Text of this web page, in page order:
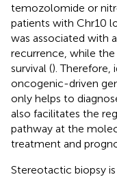
temozolomide or
patients with Chr10
was associated with
recurrence, while
survival (). Therefore,
oncogenic-driven
only helps to
also facilitates the
pathway at the
treatment and
Stereotactic biopsy